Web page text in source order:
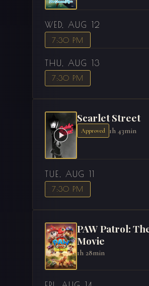
WED, AUG 12
7:30 PM
THU, AUG 13
7:30 PM
Scarlet Street
Approved 1h 43min
TUE, AUG 11
7:30 PM
PAW Patrol:
Movie
1h 28min